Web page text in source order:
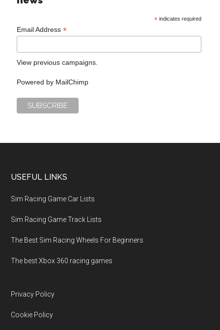
*indicates required
Email Address*
View previous campaigns.
Powered by MailChimp
USEFUL LINKS
Sim Racing Game Car Lists
Sim Racing Game Track Lists
The Best Sim Racing Wheels For Beginners
The best Xbox 360 racing games
Privacy Policy
Cookie Policy